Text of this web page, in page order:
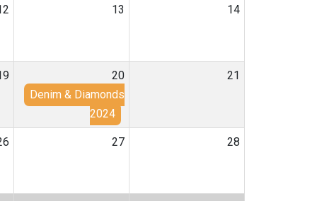
13 14
20
Denim & Diamonds
2024
21
27 28